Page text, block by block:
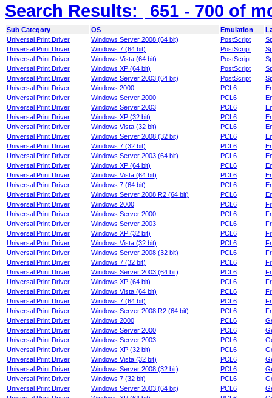
Search Results: 651 - 700 of
Sub Category OS Emulation
Universal Print Driver
Windows Server 2008 (64 bit) PostScript
Universal Print Driver
Windows 7 (64 bit) PostScript
Universal Print Driver
Windows Vista (64 bit) PostScript
Universal Print Driver
Windows XP (64 bit) PostScript
Universal Print Driver
Windows Server 2003 (64 bit) PostScript
Universal Print Driver
Windows 2000 PCL6
Universal Print Driver
Windows Server 2000 PCL6
Universal Print Driver
Windows Server 2003 PCL6
Universal Print Driver
Windows XP (32 bit) PCL6
Universal Print Driver
Windows Vista (32 bit) PCL6
Universal Print Driver
Windows Server 2008 (32 bit) PCL6
Universal Print Driver
Windows 7 (32 bit) PCL6
Universal Print Driver
Windows Server 2003 (64 bit) PCL6
Universal Print Driver
Windows XP (64 bit) PCL6
Universal Print Driver
Windows Vista (64 bit) PCL6
Universal Print Driver
Windows 7 (64 bit) PCL6
Universal Print Driver
Windows Server 2008 R2 (64 bit) PCL6
Universal Print Driver
Windows 2000 PCL6
Universal Print Driver
Windows Server 2000 PCL6
Universal Print Driver
Windows Server 2003 PCL6
Universal Print Driver
Windows XP (32 bit) PCL6
Universal Print Driver
Windows Vista (32 bit) PCL6
Universal Print Driver
Windows Server 2008 (32 bit) PCL6
Universal Print Driver
Windows 7 (32 bit) PCL6
Universal Print Driver
Windows Server 2003 (64 bit) PCL6
Universal Print Driver
Windows XP (64 bit) PCL6
Universal Print Driver
Windows Vista (64 bit) PCL6
Universal Print Driver
Windows 7 (64 bit) PCL6
Universal Print Driver
Windows Server 2008 R2 (64 bit) PCL6
Universal Print Driver
Windows 2000 PCL6
Universal Print Driver
Windows Server 2000 PCL6
Universal Print Driver
Windows Server 2003 PCL6
Universal Print Driver
Windows XP (32 bit) PCL6
Universal Print Driver
Windows Vista (32 bit) PCL6
Universal Print Driver
Windows Server 2008 (32 bit) PCL6
Universal Print Driver
Windows 7 (32 bit) PCL6
Universal Print Driver
Windows Server 2003 (64 bit) PCL6